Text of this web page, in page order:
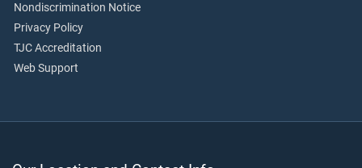
Nondiscrimination Notice
Privacy Policy
TJC Accreditation
Web Support